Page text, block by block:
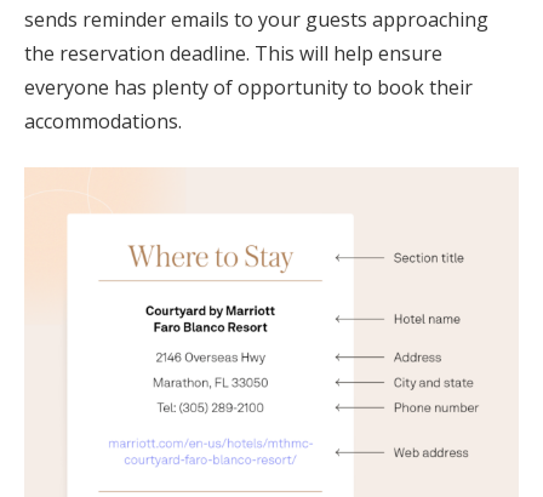
sends reminder emails to your guests approaching
the reservation deadline. This will help ensure
everyone has plenty of opportunity to book their
accommodations.